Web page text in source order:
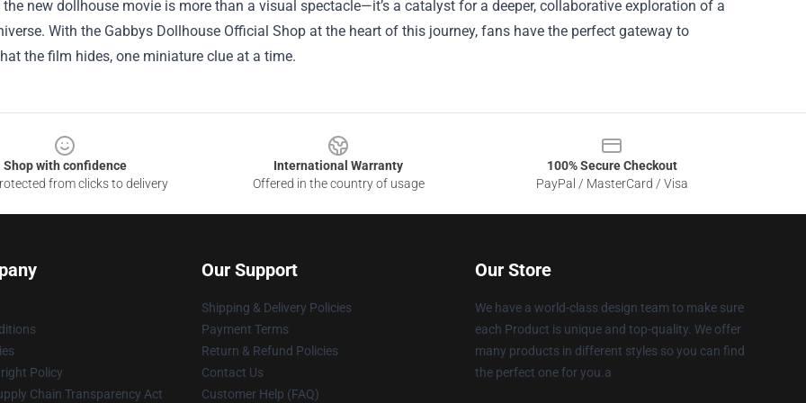
the new dollhouse movie is more than a visual spectacle—it’s a catalyst for a deeper, collaborative exploration of a
With the Gabbys Dollhouse Official Shop at the heart of this journey, fans have the perfect gateway to
the film hides, one miniature clue at a time.
Shop with confidence
from clicks to delivery
International Warranty
Offered in the country of usage
100% Secure Checkout
PayPal / MasterCard / Visa
Policy
Chain Transparency Act
Our Support
Shipping & Delivery Policies
Payment Terms
Return & Refund Policies
Contact Us
Customer Help (FAQ)
Our Store
We have a world-class design team to make sure
each Product is unique and top-quality. We offer
many products in different styles so you can find
the perfect one for you.a